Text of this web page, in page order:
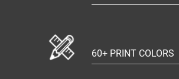
60+ PRINT COLORS